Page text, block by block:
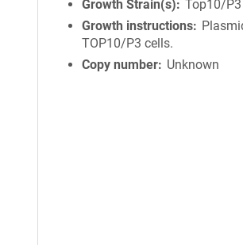
Growth Strain(s)
Top10/P3
Growth instructions
TOP10/P3 cells.
Copy number
Unknown